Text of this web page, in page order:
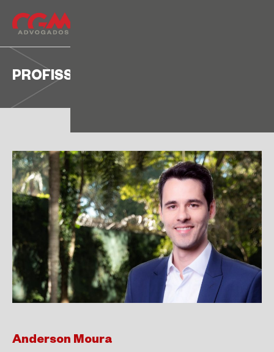
PROFISSIONALS
Anderson Moura